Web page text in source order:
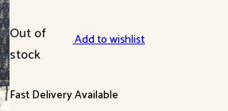
Out of
stock
Add to wishlist
Fast Delivery Available